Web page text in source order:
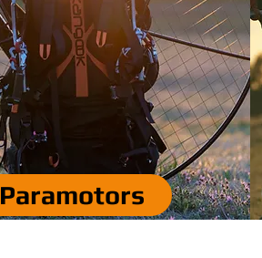
Paramotors